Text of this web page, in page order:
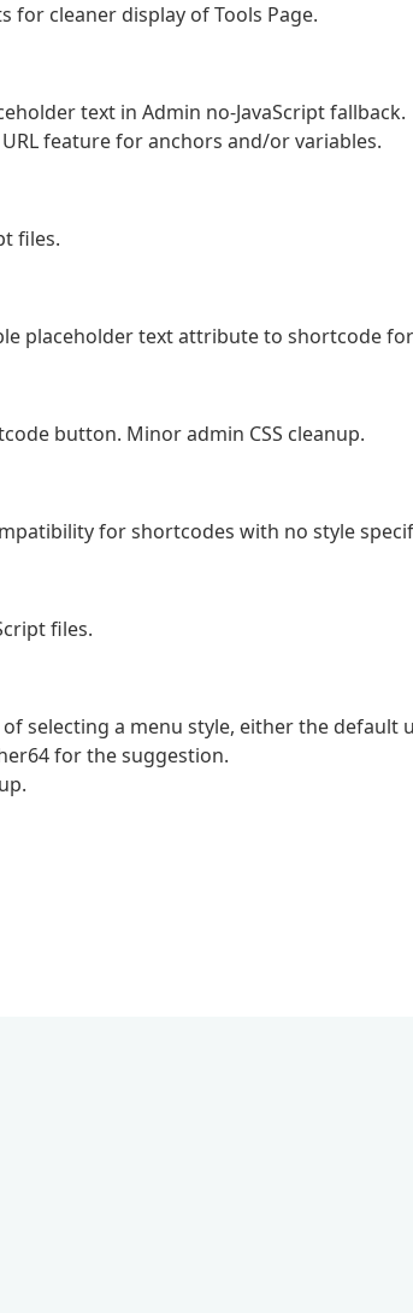
for cleaner display of Tools Page.
text in Admin no-JavaScript fallback.
feature for anchors and/or variables.
files.
placeholder text attribute to shortcode
button. Minor admin CSS cleanup.
for shortcodes with no style
files.
selecting a menu style, either the
for the suggestion.